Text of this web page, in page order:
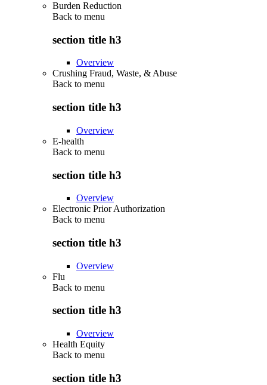
Burden Reduction
Back to menu
section title h3
Overview
Crushing Fraud, Waste, & Abuse
Back to menu
section title h3
Overview
E-health
Back to menu
section title h3
Overview
Electronic Prior Authorization
Back to menu
section title h3
Overview
Flu
Back to menu
section title h3
Overview
Health Equity
Back to menu
section title h3